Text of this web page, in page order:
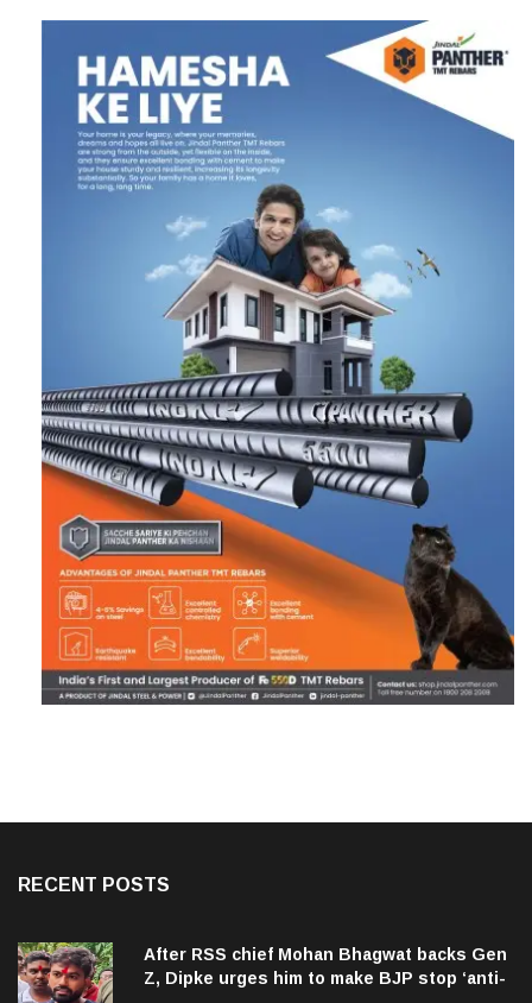
RECENT POSTS
After RSS chief Mohan Bhagwat backs Gen
Z, Dipke urges him to make BJP stop ‘anti-